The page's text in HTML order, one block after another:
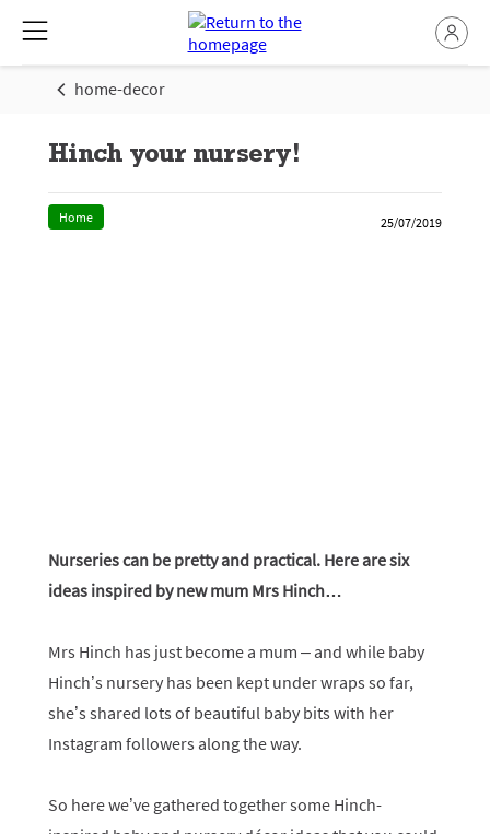
home-decor
Hinch your nursery!
Home 25/07/2019
Nurseries can be pretty and practical. Here are six
ideas inspired by new mum Mrs Hinch…
Mrs Hinch has just become a mum – and while baby
Hinch’s nursery has been kept under wraps so far,
she’s shared lots of beautiful baby bits with her
Instagram followers along the way.
So here we’ve gathered together some Hinch-